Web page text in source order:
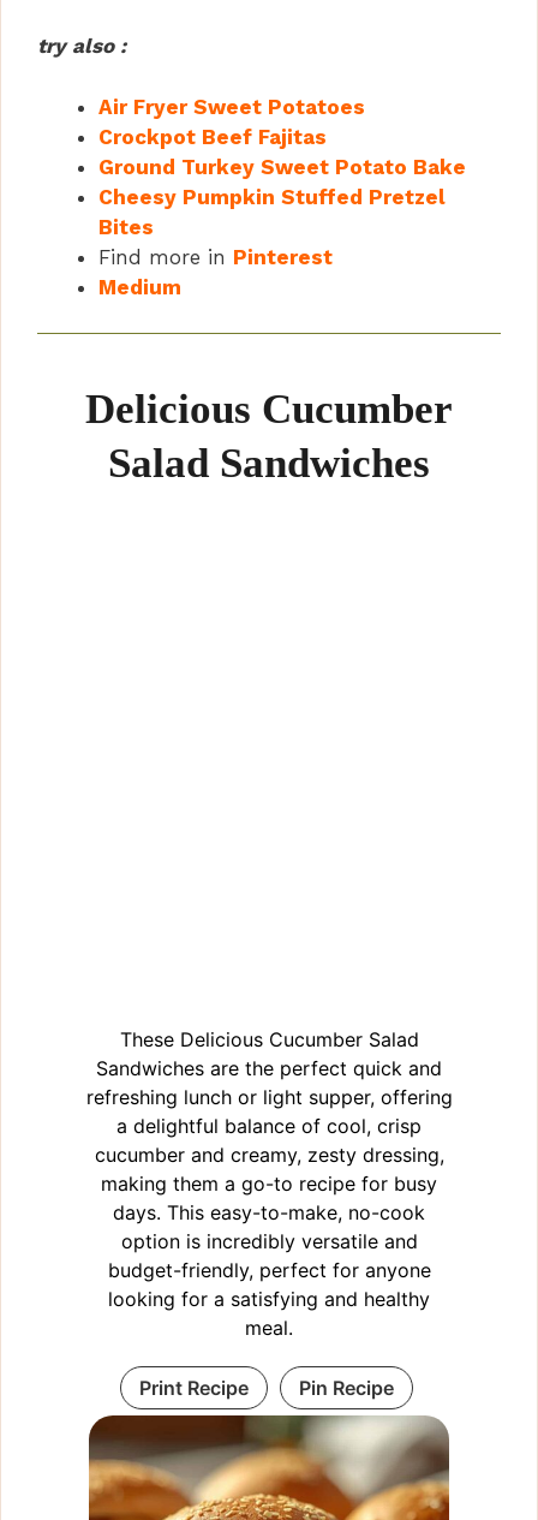
try also :
Air Fryer Sweet Potatoes
Crockpot Beef Fajitas
Ground Turkey Sweet Potato Bake
Cheesy Pumpkin Stuffed Pretzel
Bites
Find more in Pinterest
Medium
Delicious Cucumber
Salad Sandwiches
These Delicious Cucumber Salad
Sandwiches are the perfect quick and
refreshing lunch or light supper, offering
a delightful balance of cool, crisp
cucumber and creamy, zesty dressing,
making them a go-to recipe for busy
days. This easy-to-make, no-cook
option is incredibly versatile and
budget-friendly, perfect for anyone
looking for a satisfying and healthy
meal.
Print Recipe Pin Recipe